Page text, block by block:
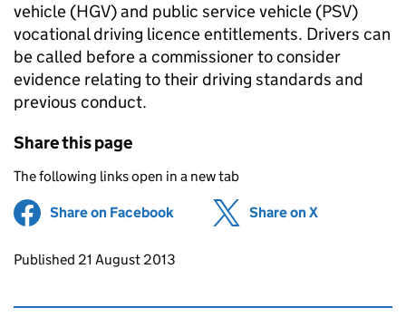
vehicle (HGV) and public service vehicle (PSV)
vocational driving licence entitlements. Drivers can
be called before a commissioner to consider
evidence relating to their driving standards and
previous conduct.
Share this page
The following links open in a new tab
Share on Facebook (opens in new tab)
Share on X
Updates to this page
Published 21 August 2013